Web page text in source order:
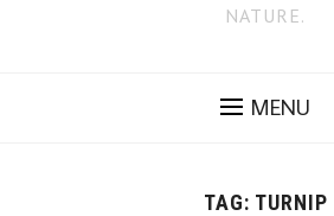
NATURE.
MENU
TAG: TURNIP